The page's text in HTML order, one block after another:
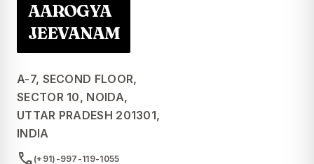
AAROGYA
JEEVANAM
A-7, SECOND FLOOR,
SECTOR 10, NOIDA,
UTTAR PRADESH 201301,
INDIA
call (+91)-997-119-1055